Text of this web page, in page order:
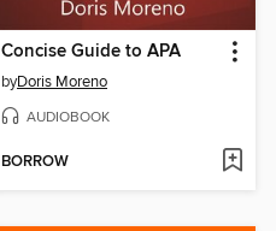
Concise Guide to APA
byDoris Moreno
AUDIOBOOK
BORROW